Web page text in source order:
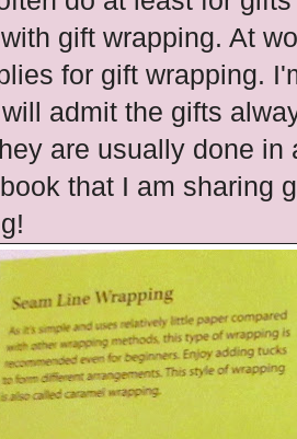
gift wrapping. At
for gift wrapping.
admit the gifts
are usually done
that I am sharing